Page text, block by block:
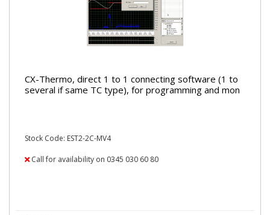
CX-Thermo, direct 1 to 1 connecting software (1 to
several if same TC type), for programming and mon
Stock Code: EST2-2C-MV4
Call for availability on 0345 030 60 80